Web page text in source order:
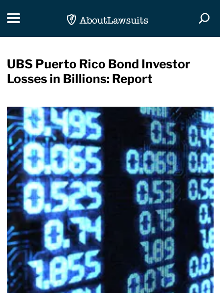
Toggle navigation
UBS Puerto Rico Bond Investor
Losses in Billions: Report